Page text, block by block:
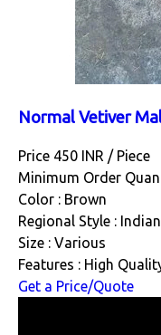
Normal Vetiver
Price 450 INR / Piece
Minimum Order
Color : Brown
Regional Style : Indian
Size : Various
Features : High
Get a Price/Quote